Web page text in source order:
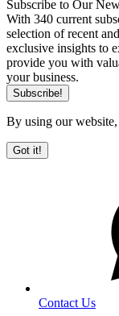
Subscribe to Our
With 340 current
selection of recent
exclusive insights to
provide you with
your business.
By using our
Got it!
Contact Us